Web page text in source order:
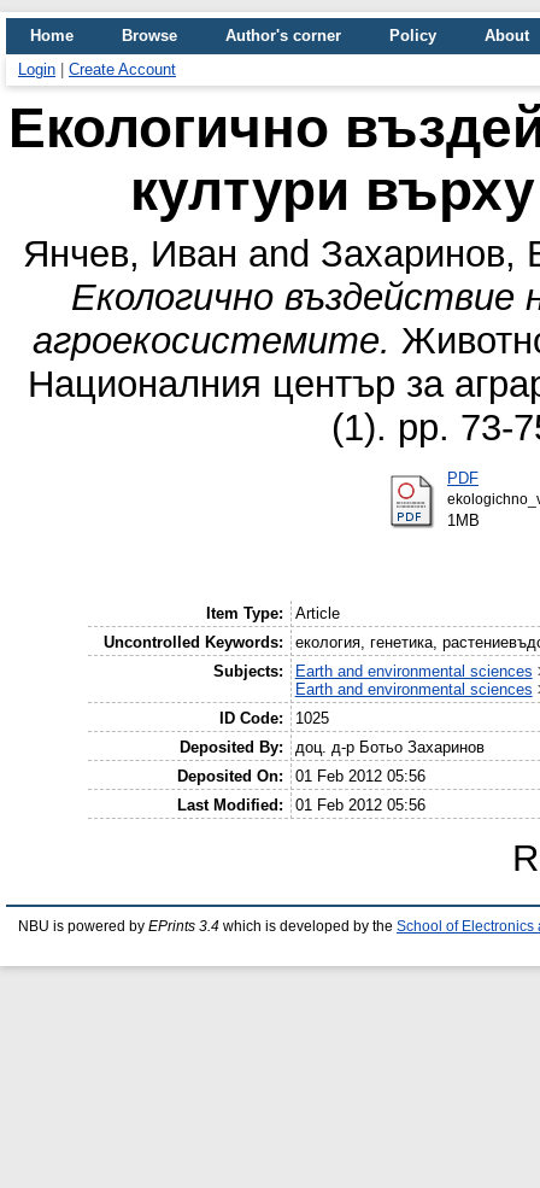
Home Browse Author's corner Policy
About
Login
Create Account
Екологично
култури
Янчев, Иван and Захаринов,
Екологично
агроекосистемите.
Националния център за
(1). pp. 73-
PDF
1MB
Item Type:
Article
Uncontrolled Keywords:
екология, генетика,
Subjects:
Earth and environmental sciences
Earth and environmental sciences
ID Code:
1025
Deposited By:
доц. д-р Ботьо Захаринов
Deposited On:
01 Feb 2012 05:56
Last Modified:
01 Feb 2012 05:56
NBU is powered by EPrints 3.4 which is developed by the School of Electronics